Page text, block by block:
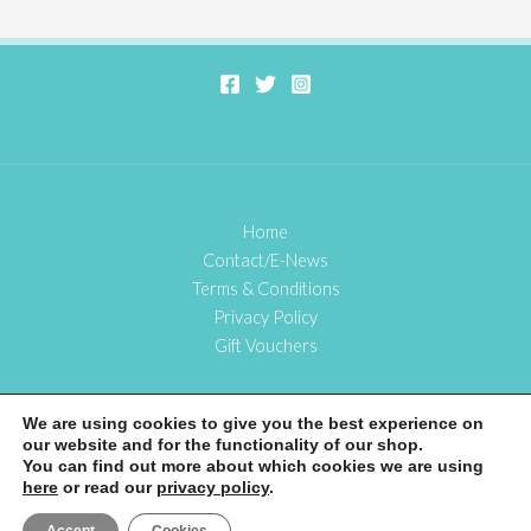
Home
Contact/E-News
Terms & Conditions
Privacy Policy
Gift Vouchers
Copyright © 2026 Bookbinding with Cass
We are using cookies to give you the best experience on
our website and for the functionality of our shop.
You can find out more about which cookies we are using
here or read our privacy policy.